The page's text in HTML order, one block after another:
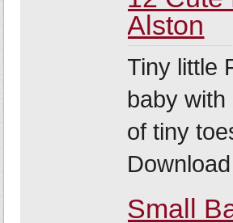
Alston
Tiny little
baby
of tiny
Small